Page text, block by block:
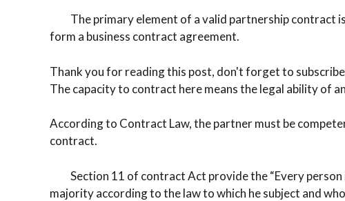
The primary element of a valid partnership contract
form a business contract agreement.
Thank you for reading this post, don't forget to
The capacity to contract here means the legal ability of
According to Contract Law, the partner must be
contract.
Section 11 of contract Act provide the “Every person
majority according to the law to which he subject and